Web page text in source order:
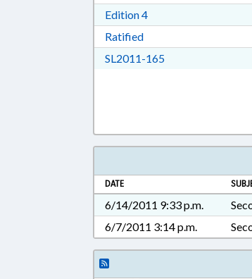
Edition 4Download Edition 4 in
RatifiedDownload Ratified in
SL2011-165Download
DATE
6/14/2011 9:33 p.m.
6/7/2011 3:14 p.m.